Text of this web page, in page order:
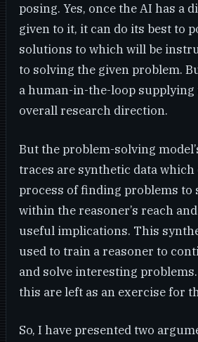
posing. Yes, once the AI has a
given to it, it can do its best to
solutions to which will be
to solving the given problem.
a human-in-the-loop
overall research direction.
But the problem-solving
traces are synthetic data
process of finding problems to
within the reasoner’s reach
useful implications. This
used to train a reasoner to
and solve interesting
this are left as an exercise for
So, I have presented two